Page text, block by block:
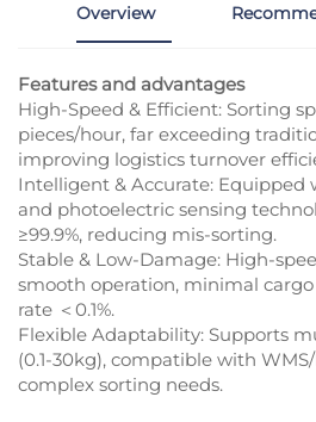
Overview
Features and advantages
High-Speed & Efficient: Sorting
pieces/hour, far exceeding
improving logistics turnover
Intelligent & Accurate: Equipped
and photoelectric sensing
≥99.9%, reducing mis-sorting.​
Stable & Low-Damage: High-
smooth operation, minimal
rate ＜0.1%.​
Flexible Adaptability: Supports
(0.1-30kg), compatible with
complex sorting needs.